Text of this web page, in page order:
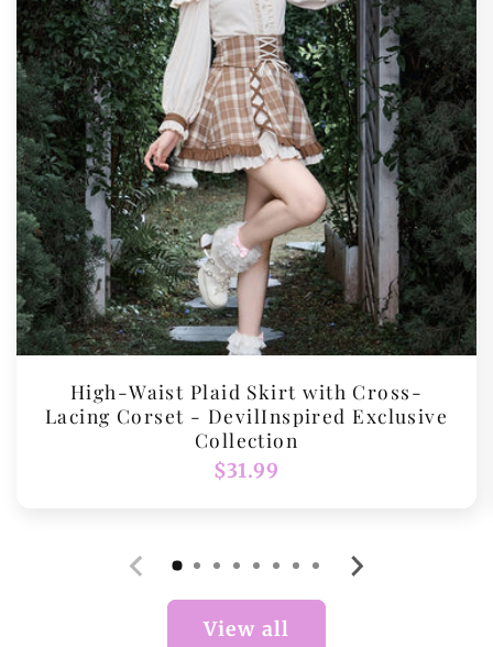
High-Waist Plaid Skirt with Cross-
Lacing Corset - DevilInspired Exclusive
Collection
Regular
$31.99
View all